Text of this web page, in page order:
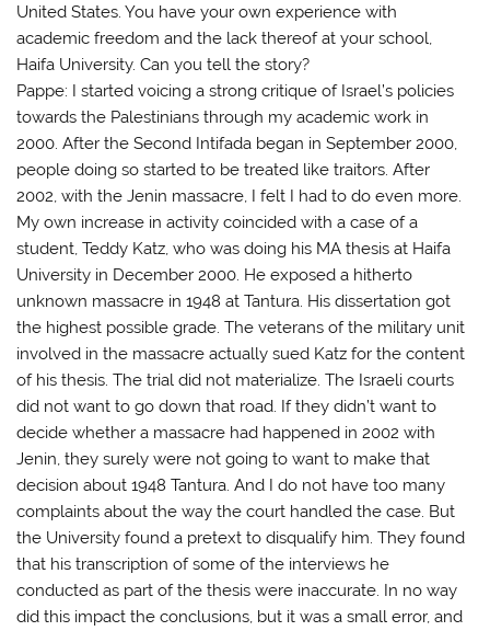
United States. You have your own experience with
academic freedom and the lack thereof at your school,
Haifa University. Can you tell the story?
Pappe: I started voicing a strong critique of Israel’s policies
towards the Palestinians through my academic work in
2000. After the Second Intifada began in September 2000,
people doing so started to be treated like traitors. After
2002, with the Jenin massacre, I felt I had to do even more.
My own increase in activity coincided with a case of a
student, Teddy Katz, who was doing his MA thesis at Haifa
University in December 2000. He exposed a hitherto
unknown massacre in 1948 at Tantura. His dissertation got
the highest possible grade. The veterans of the military unit
involved in the massacre actually sued Katz for the content
of his thesis. The trial did not materialize. The Israeli courts
did not want to go down that road. If they didn’t want to
decide whether a massacre had happened in 2002 with
Jenin, they surely were not going to want to make that
decision about 1948 Tantura. And I do not have too many
complaints about the way the court handled the case. But
the University found a pretext to disqualify him. They found
that his transcription of some of the interviews he
conducted as part of the thesis were inaccurate. In no way
did this impact the conclusions, but it was a small error, and